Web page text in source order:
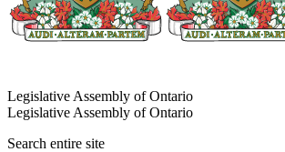
Legislative Assembly of Ontario
Legislative Assembly of Ontario
Search entire site